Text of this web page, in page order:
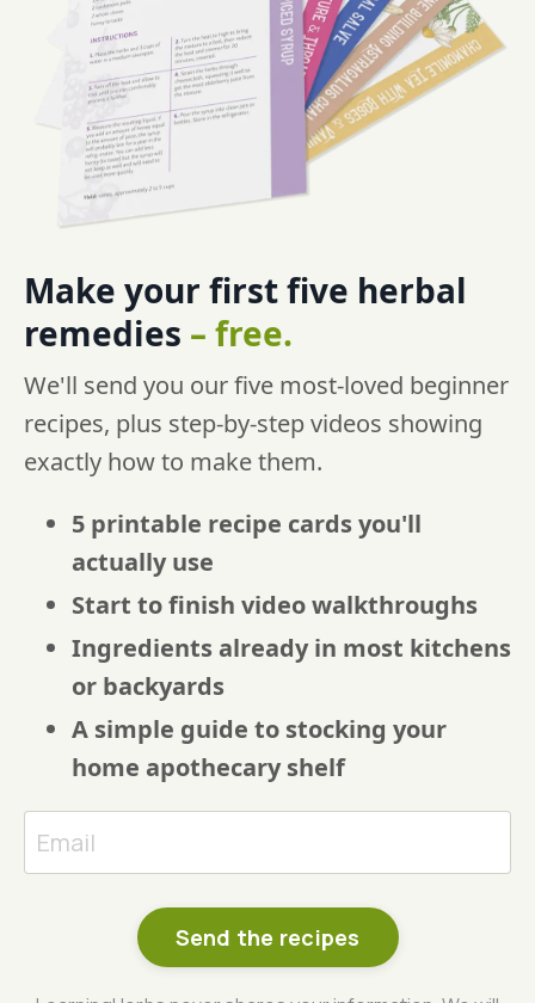
Make your first five herbal
remedies – free.
We'll send you our five most-loved beginner
recipes, plus step-by-step videos showing
exactly how to make them.
5 printable recipe cards you'll
actually use
Start to finish video walkthroughs
Ingredients already in most kitchens
or backyards
A simple guide to stocking your
home apothecary shelf
Send the recipes